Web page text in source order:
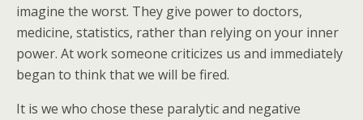
imagine the worst. They give power to doctors,
medicine, statistics, rather than relying on your inner
power. At work someone criticizes us and immediately
began to think that we will be fired.
It is we who chose these paralytic and negative